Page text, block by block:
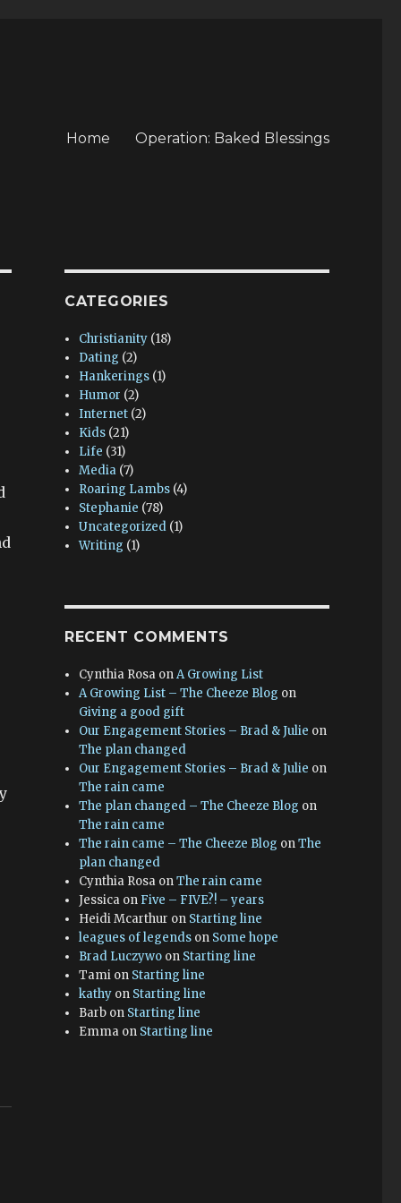
Home Operation: Baked Blessings
CATEGORIES
Christianity (18)
Dating (2)
Hankerings (1)
Humor (2)
Internet (2)
Kids (21)
Life (31)
Media (7)
Roaring Lambs (4)
Stephanie (78)
Uncategorized (1)
Writing (1)
RECENT COMMENTS
Cynthia Rosa onA Growing List
A Growing List – The Cheeze Blog on
Giving a good gift
Our Engagement Stories – Brad & Julie on
The plan changed
Our Engagement Stories – Brad & Julie on
The rain came
The plan changed – The Cheeze Blog on
The rain came
The rain came – The Cheeze Blog onThe
plan changed
Cynthia Rosa onThe rain came
Jessica on Five – FIVE?! – years
Heidi Mcarthur on Starting line
leagues of legends on Some hope
Brad Luczywo on Starting line
Tami on Starting line
kathy on Starting line
Barb on Starting line
Emma on Starting line